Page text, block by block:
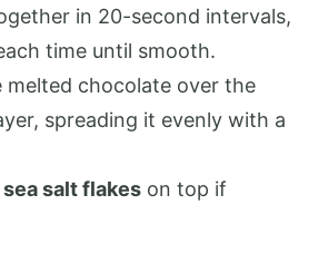
in 20-second intervals,
time until smooth.
melted chocolate over the
spreading it evenly with a
sea salt flakes on top if